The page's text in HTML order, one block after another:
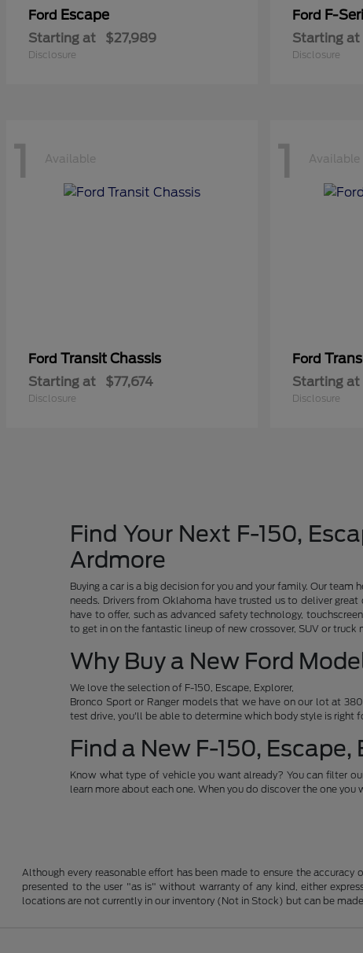
Ford Escape
Starting at $27,989
Disclosure
Ford F-
Starting at
Disclosure
1 Available
Ford Transit Chassis
Starting at $77,674
Disclosure
1 Available
Ford
Starting at
Disclosure
Find Your Next F-150,
Ardmore
Buying a car is a big decision for you and your family. Our
needs. Drivers from Oklahoma have trusted us to deliver
have to offer, such as advanced safety technology,
to get in on the fantastic lineup of new crossover, SUV or
Why Buy a New Ford
We love the selection of F-150, Escape, Explorer,
Bronco Sport or Ranger models that we have on our lot at
test drive, you'll be able to determine which body style is right
Find a New F-150,
Know what type of vehicle you want already? You can filter
learn more about each one. When you do discover the one
Although every reasonable effort has been made to ensure the
presented to the user "as is" without warranty of any kind, either
locations are not currently in our inventory (Not in Stock) but can be